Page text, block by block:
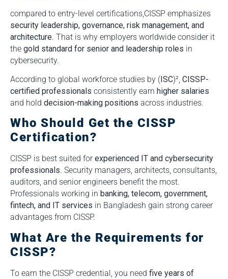
compared to entry-level certifications,CISSP emphasizes
security leadership, governance, risk management, and
architecture. That is why employers worldwide consider it
the gold standard for senior and leadership roles in
cybersecurity.
According to global workforce studies by (ISC)², CISSP-
certified professionals consistently earn higher salaries
and hold decision-making positions across industries.
Who Should Get the CISSP
Certification?
CISSP is best suited forexperienced IT and cybersecurity
professionals. Security managers, architects, consultants,
auditors, and senior engineers benefit the most.
Professionals working in banking, telecom, government,
fintech, and IT services in Bangladesh gain strong career
advantages from CISSP.
What Are the Requirements for
CISSP?
To earn the CISSP credential, you need five years of